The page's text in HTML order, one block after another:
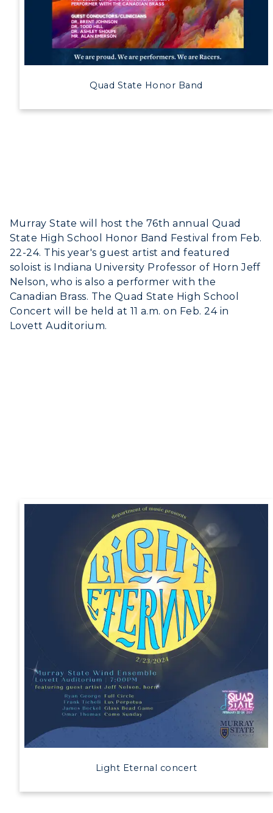
Quad State Honor Band
Murray State will host the 76th annual Quad
State High School Honor Band Festival from Feb.
22-24. This year's guest artist and featured
soloist is Indiana University Professor of Horn Jeff
Nelson, who is also a performer with the
Canadian Brass. The Quad State High School
Concert will be held at 11 a.m. on Feb. 24 in
Lovett Auditorium.
Light Eternal concert